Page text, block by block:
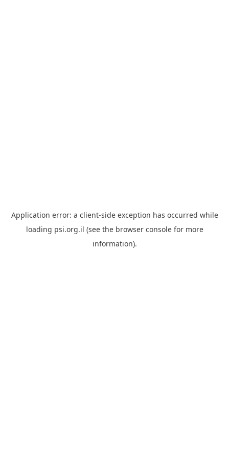
Application error: a client-side exception has occurred while
loading psi.org.il (see the browser consolefor more
information).